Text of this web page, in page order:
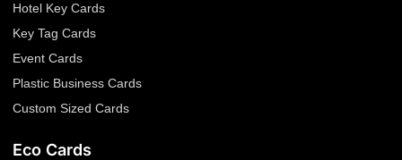
Hotel Key Cards
Key Tag Cards
Event Cards
Plastic Business Cards
Custom Sized Cards
Eco Cards